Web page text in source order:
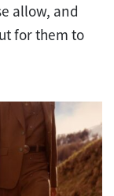
allow, and
for them to